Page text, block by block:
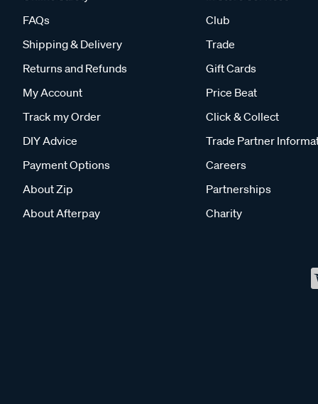
FAQs
Shipping & Delivery
Returns and Refunds
My Account
Track my Order
DIY Advice
Payment Options
About Zip
About Afterpay
Club
Trade
Gift Cards
Price Beat
Click & Collect
Trade Partner
Careers
Partnerships
Charity